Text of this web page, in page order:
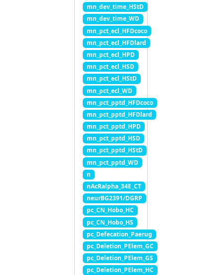
mn_dev_time_HStD
mn_dev_time_WD
mn_pct_ecl_HFDcoco
mn_pct_ecl_HFDlard
mn_pct_ecl_HPD
mn_pct_ecl_HSD
mn_pct_ecl_HStD
mn_pct_ecl_WD
mn_pct_pptd_HFDcoco
mn_pct_pptd_HFDlard
mn_pct_pptd_HPD
mn_pct_pptd_HSD
mn_pct_pptd_HStD
mn_pct_pptd_WD
n
nAcRalpha_34E_CT
neurBG2391/DGRP
pc_CN_Hobo_HC
pc_CN_Hobo_HS
pc_Defecation_Paerug
pc_Deletion_PElem_GC
pc_Deletion_PElem_GS
pc_Deletion_PElem_HC